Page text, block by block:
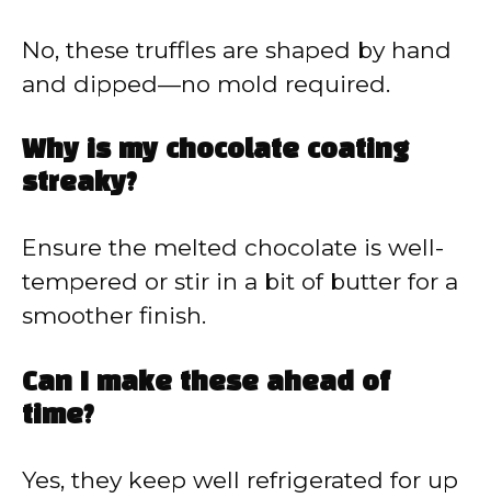
No, these truffles are shaped by hand
and dipped—no mold required.
Why is my chocolate coating
streaky?
Ensure the melted chocolate is well-
tempered or stir in a bit of butter for a
smoother finish.
Can I make these ahead of
time?
Yes, they keep well refrigerated for up